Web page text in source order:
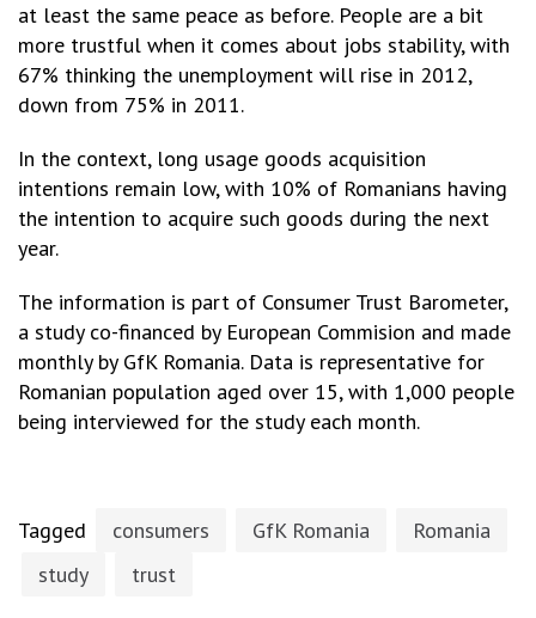
at least the same peace as before. People are a bit
more trustful when it comes about jobs stability, with
67% thinking the unemployment will rise in 2012,
down from 75% in 2011.
In the context, long usage goods acquisition
intentions remain low, with 10% of Romanians having
the intention to acquire such goods during the next
year.
The information is part of Consumer Trust Barometer,
a study co-financed by European Commision and made
monthly by GfK Romania. Data is representative for
Romanian population aged over 15, with 1,000 people
being interviewed for the study each month.
Tagged consumers GfK Romania
Romania
study
trust